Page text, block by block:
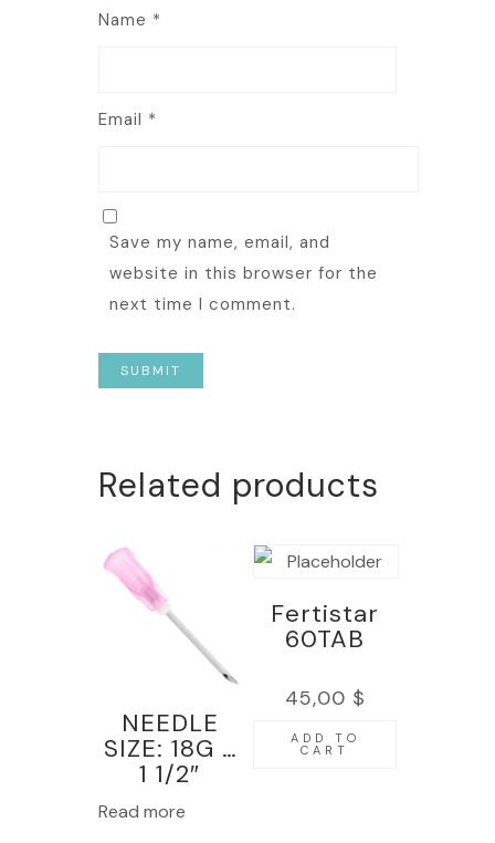
Name *
Email *
Save my name, email, and
website in this browser for the
next time I comment.
Related products
NEEDLE
SIZE: 18G x
1 1/2″
100PCS-
KINMED
Read more
Fertistar
60TAB
45,00 $
ADD TO
CART